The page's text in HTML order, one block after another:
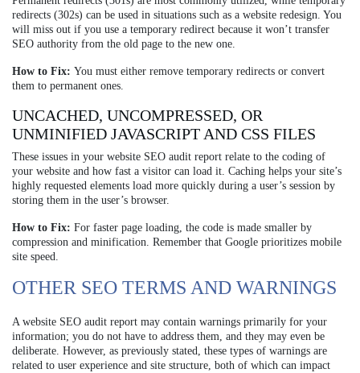
redirects (302s) can be used in situations such as a website redesign. You
will miss out if you use a temporary redirect because it won’t transfer
SEO authority from the old page to the new one.
How to Fix: You must either remove temporary redirects or convert
them to permanent ones.
UNCACHED, UNCOMPRESSED, OR
UNMINIFIED JAVASCRIPT AND CSS FILES
These issues in your website SEO audit report relate to the coding of
your website and how fast a visitor can load it. Caching helps your site’s
highly requested elements load more quickly during a user’s session by
storing them in the user’s browser.
How to Fix: For faster page loading, the code is made smaller by
compression and minification. Remember that Google prioritizes mobile
site speed.
OTHER SEO TERMS AND WARNINGS
A website SEO audit report may contain warnings primarily for your
information; you do not have to address them, and they may even be
deliberate. However, as previously stated, these types of warnings are
related to user experience and site structure, both of which can impact